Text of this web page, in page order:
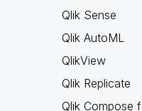
Qlik Sense
Qlik AutoML
QlikView
Qlik Replicate
Qlik Compose